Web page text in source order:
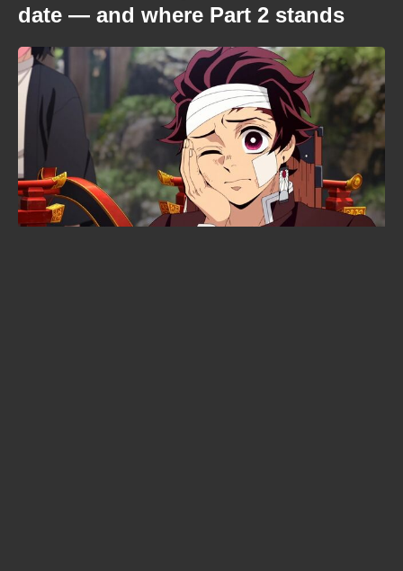
date — and where Part 2 stands